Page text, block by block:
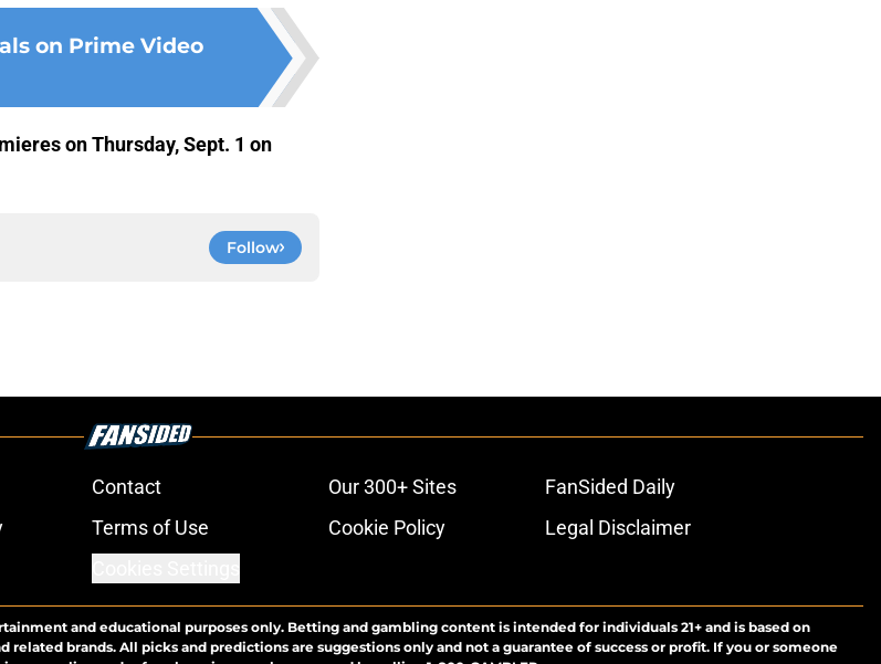
on Prime Video
on Thursday, Sept. 1 on
Follow
Contact Our 300+ Sites
FanSided Daily
Terms of Use Cookie Policy
Legal Disclaimer
and educational purposes only. Betting and gambling content is intended for individuals 21+ and is based on
brands. All picks and predictions are suggestions only and not a guarantee of success or profit. If you or someone